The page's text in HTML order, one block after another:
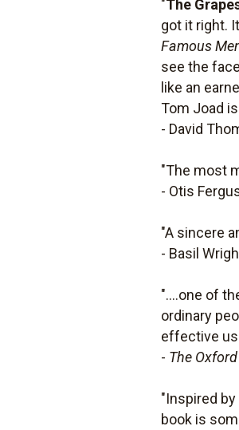
"The
got it right.
Famous
see the
like an
Tom Joad
- David
"The most
- Otis
"A sincere
- Basil
"....one of
ordinary
effective
- The
"Inspired
book is